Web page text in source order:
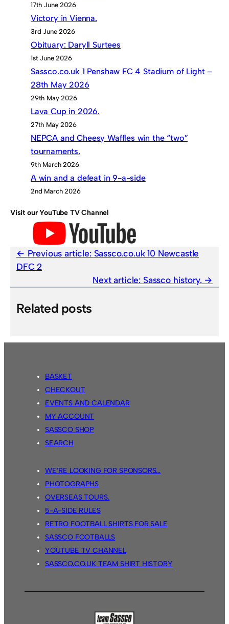
17th June 2026
Victory in Vienna.
3rd June 2026
Obituary: Daryll Surtees
1st June 2026
Sassco.co.uk 1 Penshaw FC 4 Stadium of Light –
28th May 2026
29th May 2026
Lava Cup in 2026.
27th May 2026
NEPCA and Cheesy Waffles win the “two”
tournaments.
9th March 2026
A win and a defeat in 9-a-side
2nd March 2026
Visit our YouTube TV Channel
Previous article: Sassco.co.uk 10 Newcastle
DFC 2
Next article: Sassco history.
Related posts
BASKET
CHECKOUT
EVENTS AND CALENDAR
MY ACCOUNT
SASSCO SHOP
SEARCH
WE’RE LOOKING FOR SPONSORS…
PHOTOGRAPHS
OVERSEAS TOURS.
5-A-SIDE RULES
RETRO FOOTBALL SHIRTS FOR SALE
SASSCO FOOTBALLS
YOUTUBE TV CHANNEL
SASSCO.CO.UK TEAM SHIRT HISTORY